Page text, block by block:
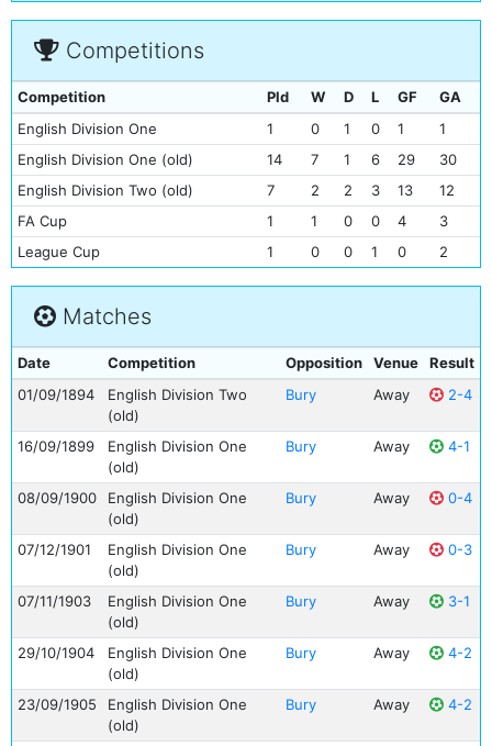
Competitions
Competition Pld W D L GF
GA
English Division One
1 0 1 0 1
1
English Division One (old)
14 7 1 6 29
30
English Division Two (old)
7 2 2 3 13
12
FA Cup
1 1 0 0 4
3
League Cup
1 0 0 1 0 2
Matches
Date Competition Opposition Venue
Result
01/09/1894
English Division Two
(old)
Bury Away 2-4
16/09/1899
English Division One
(old)
Bury Away 4-1
08/09/1900
English Division One
(old)
Bury Away 0-4
07/12/1901
English Division One
(old)
Bury Away 0-3
07/11/1903
English Division One
(old)
Bury Away 3-1
29/10/1904
English Division One
(old)
Bury Away 4-2
23/09/1905
English Division One
(old)
Bury Away 4-2